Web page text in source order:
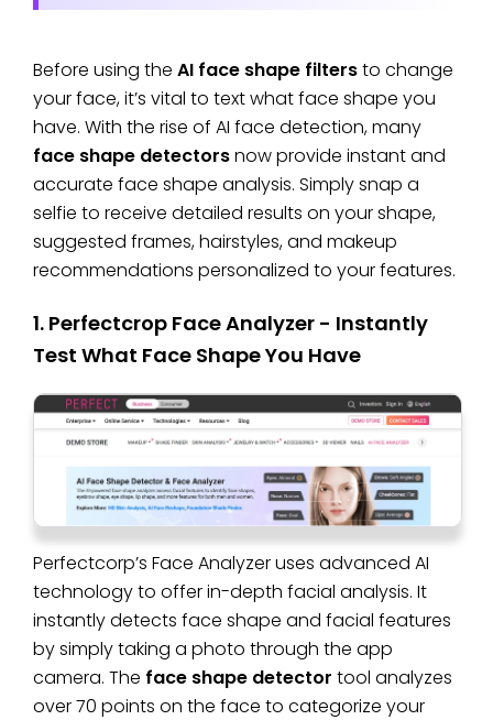
Before using the AI face shape filtersto change
your face, it’s vital to text what face shape you
have. With the rise of AI face detection, many
face shape detectorsnow provide instant and
accurate face shape analysis. Simply snap a
selfie to receive detailed results on your shape,
suggested frames, hairstyles, and makeup
recommendations personalized to your features.
1. Perfectcrop Face Analyzer - Instantly
Test What Face Shape You Have
Perfectcorp’s Face Analyzer uses advanced AI
technology to offer in-depth facial analysis. It
instantly detects face shape and facial features
by simply taking a photo through the app
camera. The face shape detector tool analyzes
over 70 points on the face to categorize your